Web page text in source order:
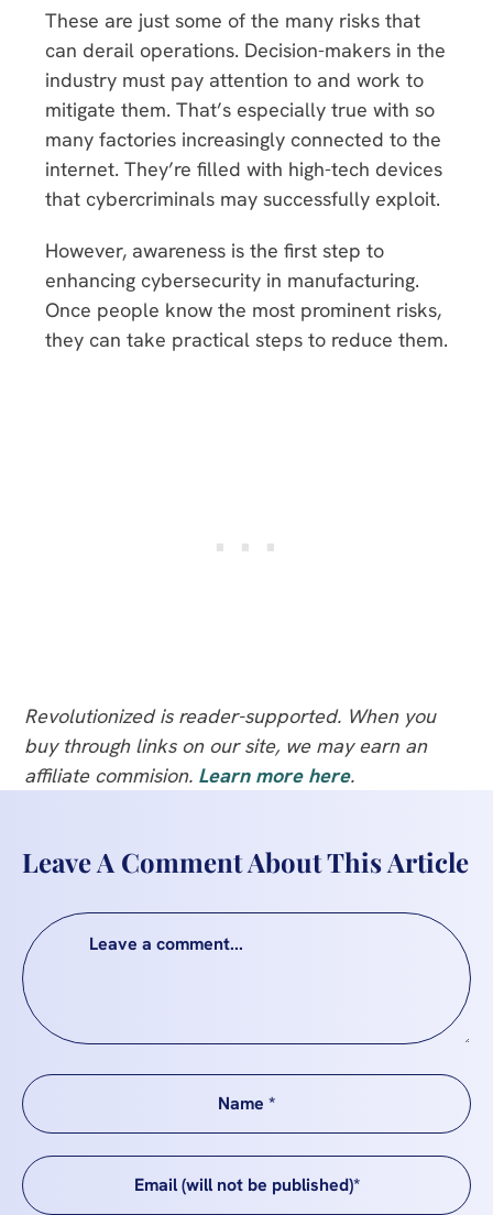
These are just some of the many risks that
can derail operations. Decision-makers in the
industry must pay attention to and work to
mitigate them. That’s especially true with so
many factories increasingly connected to the
internet. They’re filled with high-tech devices
that cybercriminals may successfully exploit.
However, awareness is the first step to
enhancing cybersecurity in manufacturing.
Once people know the most prominent risks,
they can take practical steps to reduce them.
Revolutionized is reader-supported. When you
buy through links on our site, we may earn an
affiliate commision. Learn more here.
Leave A Comment About This Article